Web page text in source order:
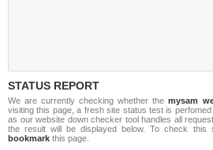
STATUS REPORT
We are currently checking whether themysam
visiting this page, a fresh site status test is
as our website down checker tool handles all
the result will be displayed below. To check
bookmark this page.